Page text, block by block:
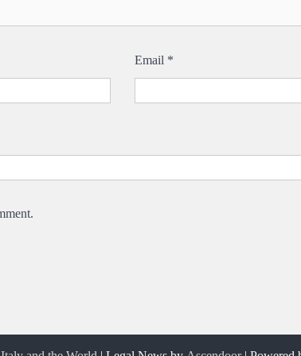
Email *